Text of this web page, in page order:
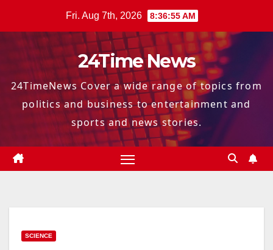
Fri. Aug 7th, 2026 8:36:57 AM
24Time News
24TimeNews Cover a wide range of topics from
politics and business to entertainment and
sports and news stories.
SCIENCE